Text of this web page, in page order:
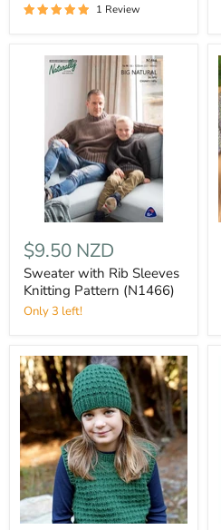
1 Review
$9.50 NZD
Sweater with Rib Sleeves
Knitting Pattern (N1466)
Only 3 left!